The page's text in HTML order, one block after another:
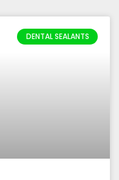
DENTAL SEALANTS